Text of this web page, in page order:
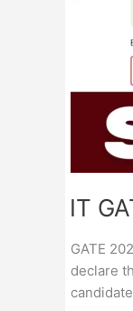
IIT
GATE
declare